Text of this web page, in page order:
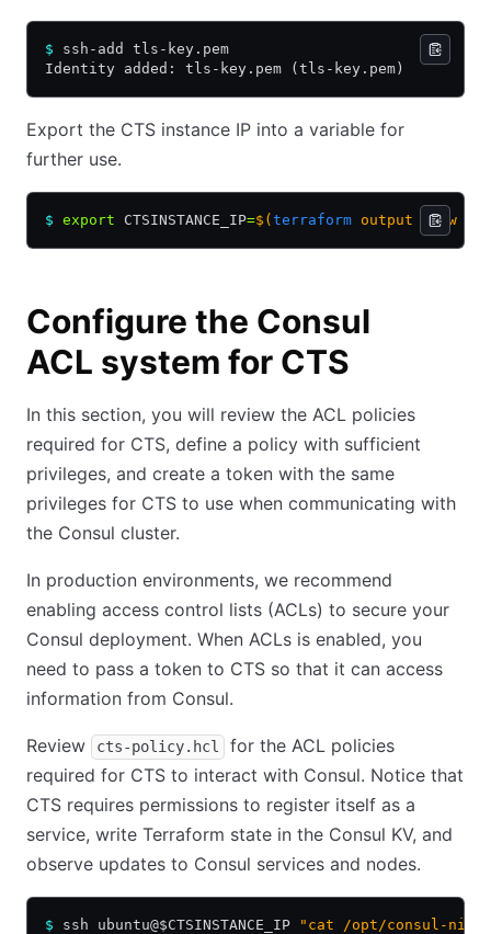
$ ssh-add tls-key.pem
Identity added: tls-key.pem (tls-key.pem)
Export the CTS instance IP into a variable for
further use.
$ export CTSINSTANCE_IP=$(terraform output -raw
Configure the Consul
ACL system for CTS
In this section, you will review the ACL policies
required for CTS, define a policy with sufficient
privileges, and create a token with the same
privileges for CTS to use when communicating with
the Consul cluster.
In production environments, we recommend
enabling access control lists (ACLs) to secure your
Consul deployment. When ACLs is enabled, you
need to pass a token to CTS so that it can access
information from Consul.
Review cts-policy.hcl
for the ACL policies
required for CTS to interact with Consul. Notice that
CTS requires permissions to register itself as a
service, write Terraform state in the Consul KV, and
observe updates to Consul services and nodes.
$ ssh ubuntu@$CTSINSTANCE_IP
"cat /opt/consul-